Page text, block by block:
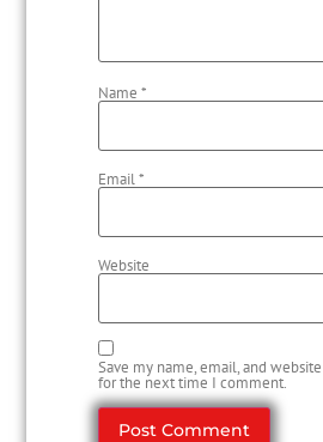
Name*
Email*
Website
Save my name, email, and
for the next time I comment.